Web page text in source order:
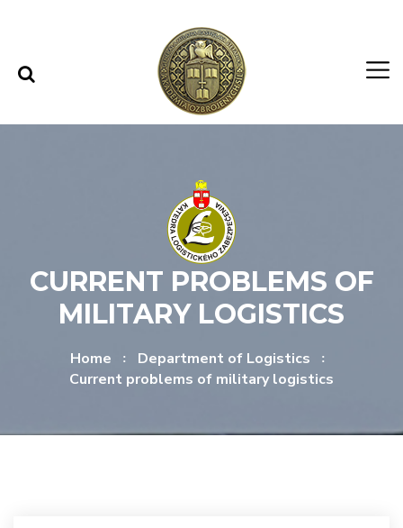
CURRENT PROBLEMS OF
MILITARY LOGISTICS
Home
Department of Logistics
Current problems of military logistics